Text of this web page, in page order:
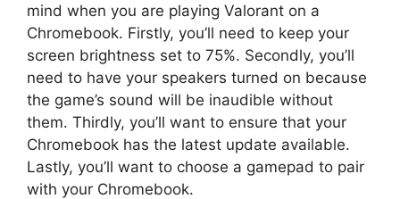
mind when you are playing Valorant on a
Chromebook. Firstly, you’ll need to keep your
screen brightness set to 75%. Secondly, you’ll
need to have your speakers turned on because
the game’s sound will be inaudible without
them. Thirdly, you’ll want to ensure that your
Chromebook has the latest update available.
Lastly, you’ll want to choose a gamepad to pair
with your Chromebook.